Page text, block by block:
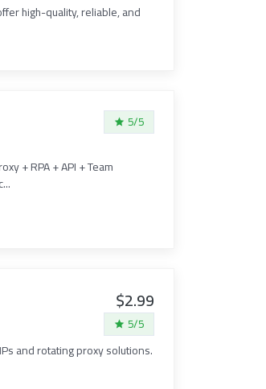
high-quality, reliable, and
5/5
+ RPA + API + Team
$2.99
5/5
and rotating proxy solutions.